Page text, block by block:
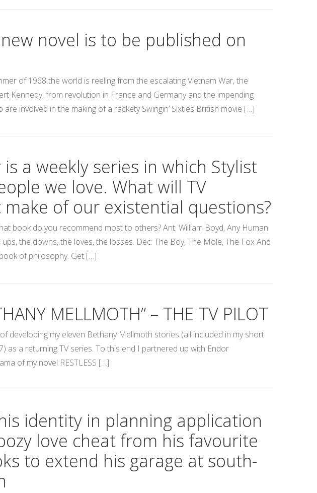
new novel is to be published on
of 1968 the world is reeling from the escalating Vietnam War, the
Kennedy, from revolution in France and Germany and the impending
involved in the making of a rackety Swingin’ Sixties British movie […]
a weekly series in which Stylist
we love. What will TV
of our existential questions?
book do you recommend most to others? Ant: William Boyd, Any Human
the downs, the loves, the losses. Dec: The Boy, The Mole, The Fox And
of philosophy. Get […]
MELLMOTH” – THE TV PILOT
developing my eleven Bethany Mellmoth stories (all included in my short
as a returning TV series. To this end I partnered up with Endor
of my novel RESTLESS […]
identity in planning application
love cheat from his favourite
to extend his garage at south-